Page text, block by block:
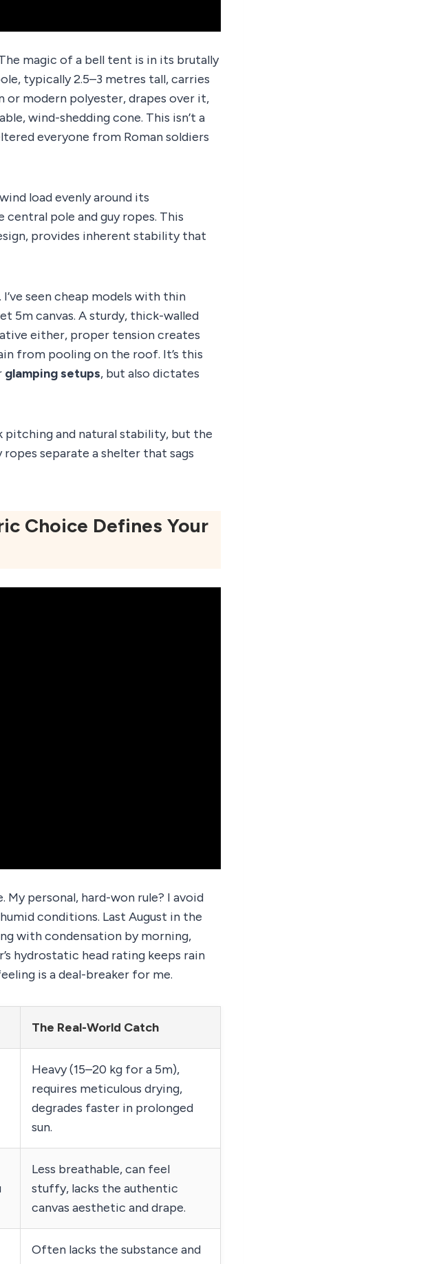
magic of a bell tent is in its brutally
typically 2.5–3 metres tall, carries
modern polyester, drapes over it,
wind-shedding cone. This isn’t a
everyone from Roman soldiers
load evenly around its
pole and guy ropes. This
provides inherent stability that
seen cheap models with thin
5m canvas. A sturdy, thick-walled
either, proper tension creates
from pooling on the roof. It’s this
glamping setups, but also dictates
pitching and natural stability, but the
separate a shelter that sags
Choice Defines Your
My personal, hard-won rule? I avoid
conditions. Last August in the
with condensation by morning,
hydrostatic head rating keeps rain
is a deal-breaker for me.
The Real-World Catch
Heavy (15–20 kg for a 5m),
requires meticulous drying,
degrades faster in prolonged
sun.
Less breathable, can feel
stuffy, lacks the authentic
canvas aesthetic and drape.
Often lacks the substance and